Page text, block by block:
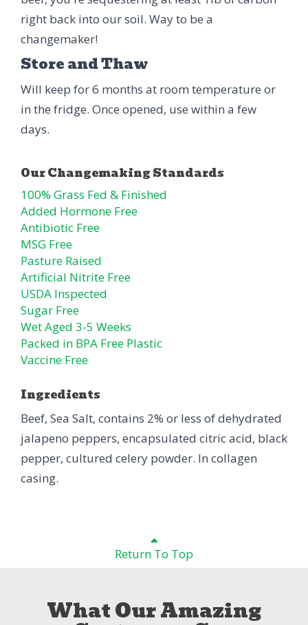
right back into our soil. Way to be a
changemaker!
Store and Thaw
Will keep for 6 months at room temperature or
in the fridge. Once opened, use within a few
days.
100% Grass Fed & Finished
Added Hormone Free
Antibiotic Free
MSG Free
Pasture Raised
Artificial Nitrite Free
USDA Inspected
Sugar Free
Wet Aged 3-5 Weeks
Packed in BPA Free Plastic
Vaccine Free
Ingredients
Beef, Sea Salt, contains 2% or less of dehydrated
jalapeno peppers, encapsulated citric acid, black
pepper, cultured celery powder. In collagen
casing.
Return To Top
What Our Amazing